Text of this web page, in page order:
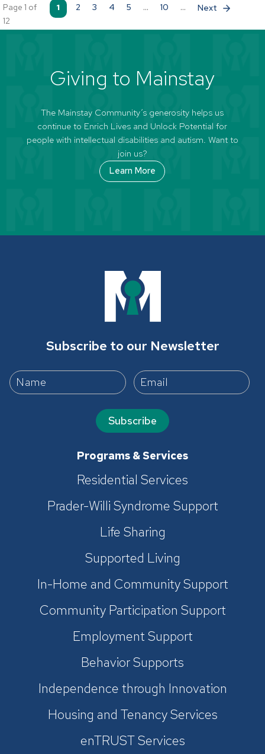
Page 1 of
12
1 2 3 4 5 ... 10 ... »
Giving to Mainstay
The Mainstay Community’s generosity helps us
continue to Enrich Lives and Unlock Potential for
people with intellectual disabilities and autism. Want to
join us?
Learn More
Subscribe to our Newsletter
Subscribe
Programs & Services
Residential Services
Prader-Willi Syndrome Support
Life Sharing
Supported Living
In-Home and Community Support
Community Participation Support
Employment Support
Behavior Supports
Independence through Innovation
Housing and Tenancy Services
enTRUST Services